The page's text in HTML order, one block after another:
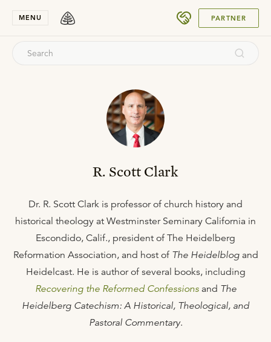
MENU PARTNER
R. Scott Clark
Dr. R. Scott Clark is professor of church history and
historical theology at Westminster Seminary California in
Escondido, Calif., president of The Heidelberg
Reformation Association, and host of The Heidelblogand
Heidelcast. He is author of several books, including
Recovering the Reformed Confessionsand The
Heidelberg Catechism: A Historical, Theological, and
Pastoral Commentary.